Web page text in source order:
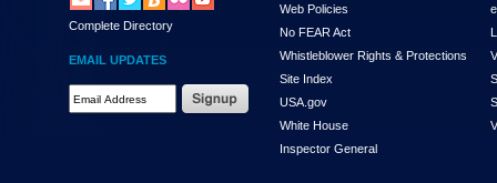
links,
hit
down
arrow.
You
Complete Directory
EMAIL UPDATES
Web Policies
No FEAR Act
Whistleblower Rights & Protections
Site Index
USA.gov
White House
Inspector General